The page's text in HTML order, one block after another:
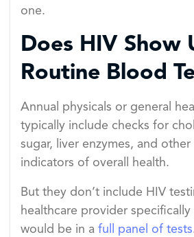
one.
Does HIV Show
Routine Blood
Annual physicals or general
typically include checks for
sugar, liver enzymes, and
indicators of overall health.
But they don’t include HIV
healthcare provider
would be in a full panel of tests